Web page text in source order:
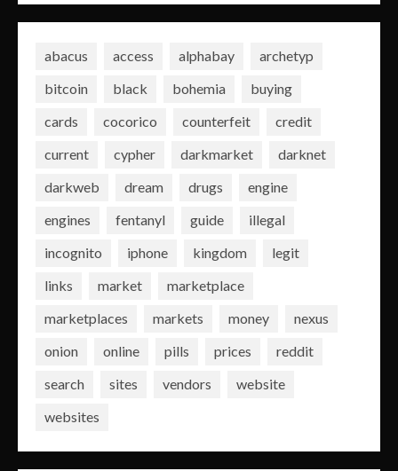
abacus access alphabay
archetyp
bitcoin
black bohemia
buying
cards
cocorico counterfeit
credit
current
cypher darkmarket
darknet
darkweb
dream drugs
engine
engines
fentanyl guide
illegal
incognito
iphone kingdom
legit
links
market
marketplace
marketplaces
markets money
nexus
onion
online pills prices
reddit
search
sites vendors
website
websites